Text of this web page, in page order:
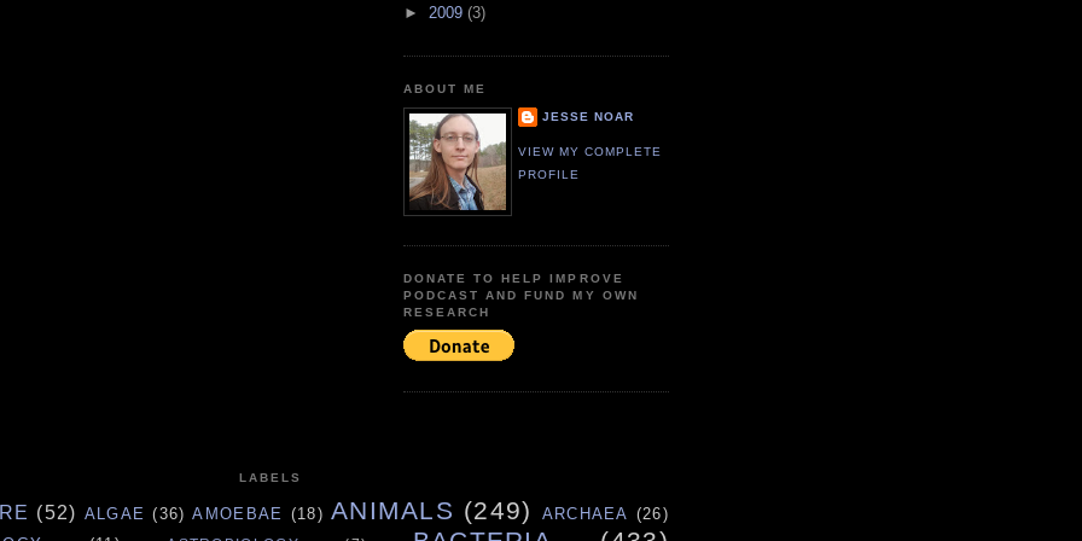
► 2009 (3)
ABOUT ME
JESSE NOAR
VIEW MY COMPLETE
PROFILE
DONATE TO HELP IMPROVE
PODCAST AND FUND MY OWN
RESEARCH
LABELS
(52) ALGAE (36) AMOEBAE (18) ANIMALS (249) ARCHAEA (26)